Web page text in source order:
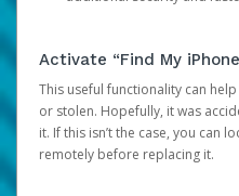
Activate “Find My
This useful functionality can
or stolen. Hopefully, it was
it. If this isn’t the case, you can
remotely before replacing it.